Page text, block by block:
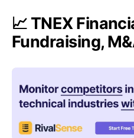
📈 TNEX
Fundraising,